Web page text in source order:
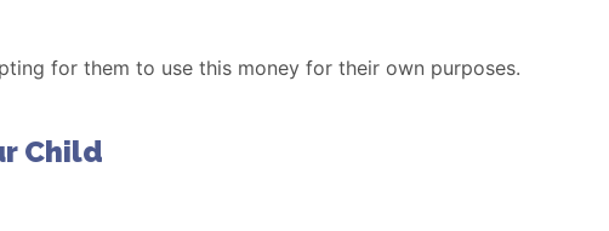
for them to use this money for their own purposes.
Child